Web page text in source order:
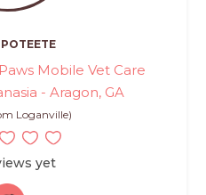
Mobile Vet Care
- Aragon, GA
Loganville)
yet